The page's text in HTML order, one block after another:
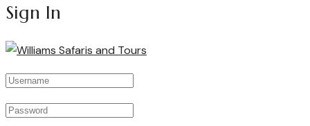
Sign In